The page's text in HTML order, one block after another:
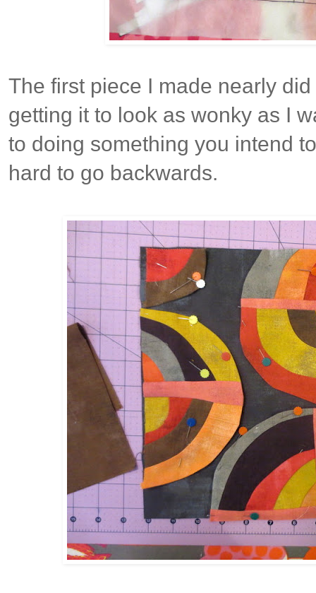
The first piece I made nearly
getting it to look as wonky as I
to doing something you intend
hard to go backwards.